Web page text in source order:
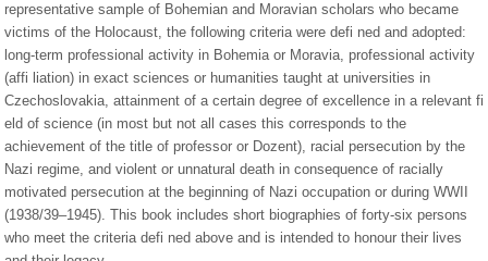
representative sample of Bohemian and Moravian scholars who became
victims of the Holocaust, the following criteria were defi ned and adopted:
long-term professional activity in Bohemia or Moravia, professional activity
(affi liation) in exact sciences or humanities taught at universities in
Czechoslovakia, attainment of a certain degree of excellence in a relevant fi
eld of science (in most but not all cases this corresponds to the
achievement of the title of professor or Dozent), racial persecution by the
Nazi regime, and violent or unnatural death in consequence of racially
motivated persecution at the beginning of Nazi occupation or during WWII
(1938/39–1945). This book includes short biographies of forty-six persons
who meet the criteria defi ned above and is intended to honour their lives